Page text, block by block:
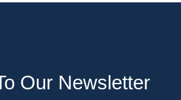
Our Newsletter